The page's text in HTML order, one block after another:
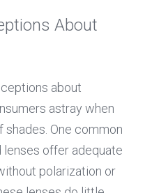
About
about
astray when
One common
lenses offer adequate
polarization or